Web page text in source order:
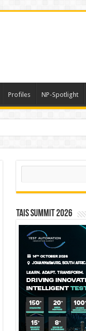
Profiles NP-Spotlight
Search
TAIS Summit 2026